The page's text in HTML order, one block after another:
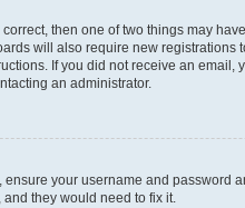
then one of two things may
will also require new
If you did not receive an
an administrator.
your username and password
they would need to fix it.